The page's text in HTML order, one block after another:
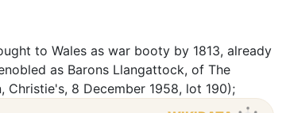
to Wales as war booty by 1813, already
as Barons Llangattock, of The
Christie's, 8 December 1958, lot 190);